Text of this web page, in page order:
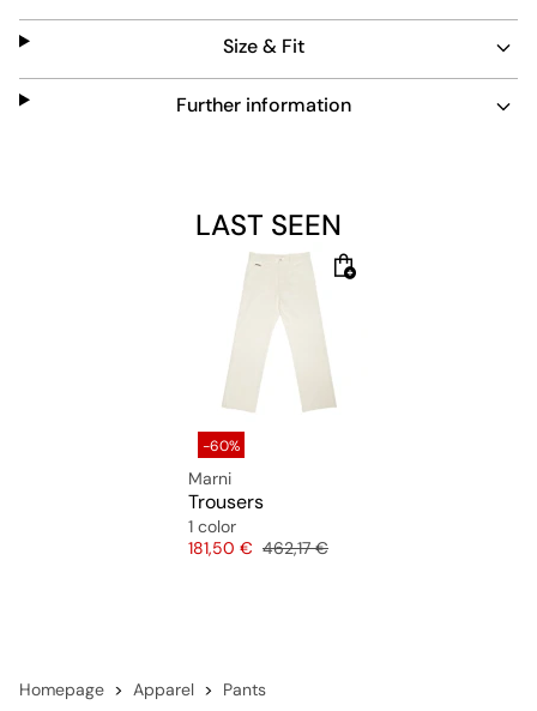
Size & Fit
Further information
LAST SEEN
-60%
Marni
Trousers
1 color
Price
181,50 € Original price
462,17 €
Homepage Apparel Pants